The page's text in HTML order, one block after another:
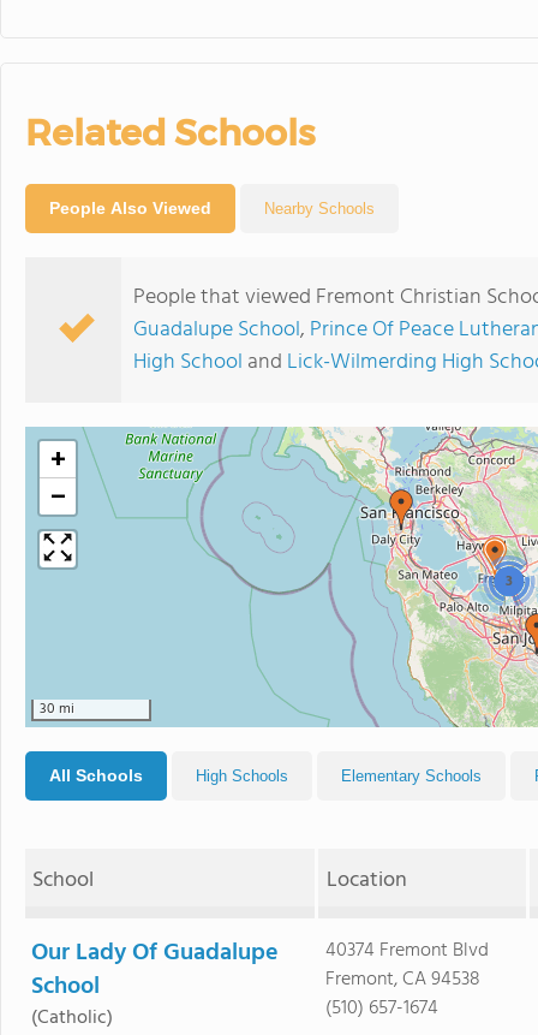
Related Schools
People Also Viewed Nearby Schools
People that viewed Fremont Christian
Guadalupe School, Prince Of Peace
High School and Lick-Wilmerding High
3
+
−
30 mi
All Schools High Schools Elementary Schools
School Location
Our Lady Of Guadalupe
School
(Catholic)
40374 Fremont Blvd
Fremont, CA 94538
(510) 657-1674